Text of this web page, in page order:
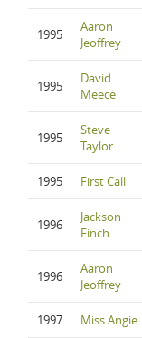
1995
Aaron
Jeoffrey
1995
David
Meece
1995
Steve
Taylor
1995 First Call
1996
Jackson
Finch
1996
Aaron
Jeoffrey
1997 Miss Angie